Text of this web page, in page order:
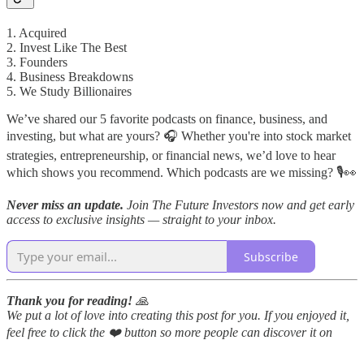
1. Acquired
2. Invest Like The Best
3. Founders
4. Business Breakdowns
5. We Study Billionaires
We’ve shared our 5 favorite podcasts on finance, business, and
investing, but what are yours? 🎧 Whether you're into stock market
strategies, entrepreneurship, or financial news, we’d love to hear
which shows you recommend. Which podcasts are we missing? 🎙️👀
Never miss an update. Join The Future Investors now and get early
access to exclusive insights — straight to your inbox.
Subscribe
Thank you for reading! 🙏
We put a lot of love into creating this post for you. If you enjoyed it,
feel free to click the ❤️ button so more people can discover it on